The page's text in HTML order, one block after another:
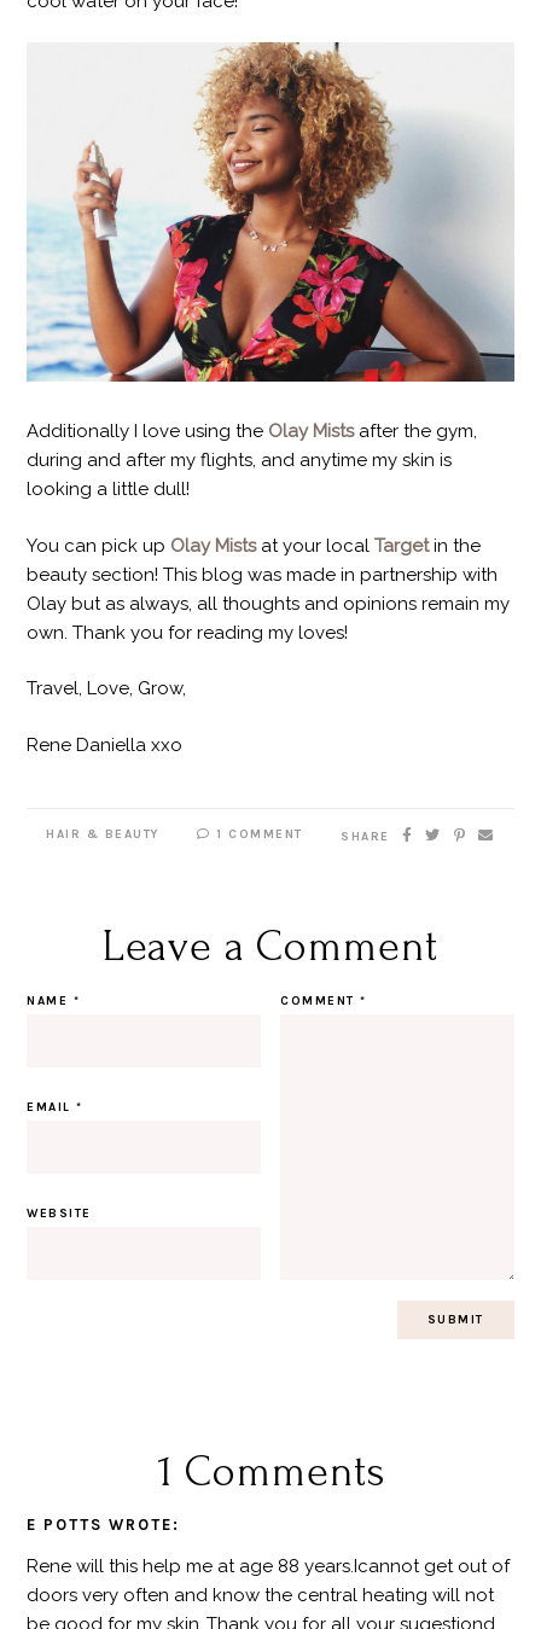
Additionally I love using the Olay Mistsafter the gym,
during and after my flights, and anytime my skin is
looking a little dull!
You can pick up Olay Mistsat your localTargetin the
beauty section! This blog was made in partnership with
Olay but as always, all thoughts and opinions remain my
own. Thank you for reading my loves!
Travel, Love, Grow,
Rene Daniella xxo
HAIR & BEAUTY 1 COMMENT SHARE
Leave a Comment
COMMENT*
NAME *
EMAIL*
WEBSITE
1 Comments
E POTTS WROTE:
Rene will this help me at age 88 years.Icannot get out of
doors very often and know the central heating will not
be good for my skin .Thank you for all your sugestiond